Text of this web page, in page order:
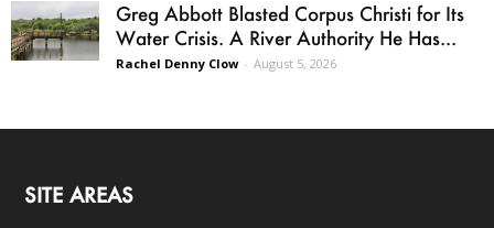
Greg Abbott Blasted Corpus Christi for Its
Water Crisis. A River Authority He Has...
Rachel Denny Clow - August 5, 2026
SITE AREAS